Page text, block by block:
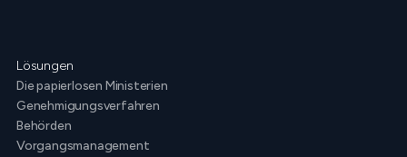
Lösungen
Die papierlosen Ministerien
Genehmigungsverfahren
Behörden
Vorgangsmanagement